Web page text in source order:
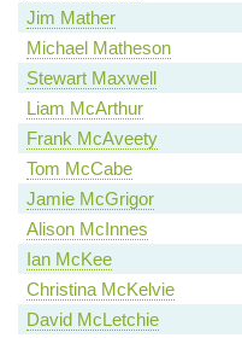
Jim Mather
Michael Matheson
Stewart Maxwell
Liam McArthur
Frank McAveety
Tom McCabe
Jamie McGrigor
Alison McInnes
Ian McKee
Christina McKelvie
David McLetchie